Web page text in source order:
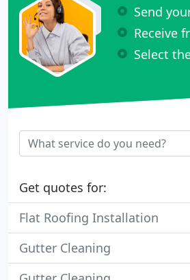
Send
Receive
Select
Get quotes for:
Flat Roofing Installation
Gutter Cleaning